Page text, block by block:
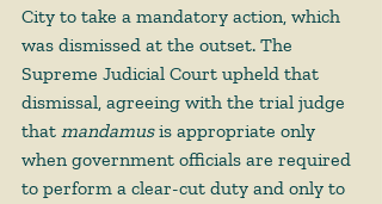
City to take a mandatory action, which
was dismissed at the outset. The
Supreme Judicial Court upheld that
dismissal, agreeing with the trial judge
that mandamus is appropriate only
when government officials are required
to perform a clear-cut duty and only to